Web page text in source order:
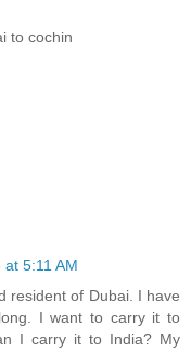
to cochin
5:11 AM
resident of Dubai. I have
I want to carry it to
I carry it to India? My